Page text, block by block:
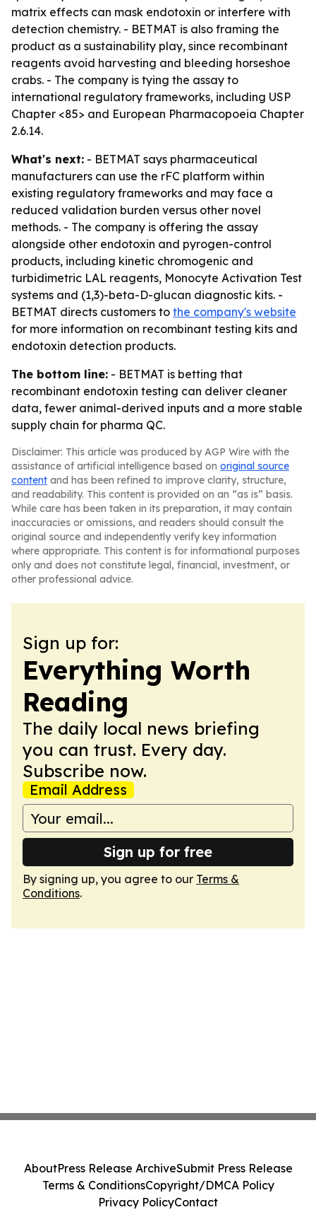
matrix effects can mask endotoxin or interfere with
detection chemistry. - BETMAT is also framing the
product as a sustainability play, since recombinant
reagents avoid harvesting and bleeding horseshoe
crabs. - The company is tying the assay to
international regulatory frameworks, including USP
Chapter <85> and European Pharmacopoeia Chapter
2.6.14.
What's next: - BETMAT says pharmaceutical
manufacturers can use the rFC platform within
existing regulatory frameworks and may face a
reduced validation burden versus other novel
methods. - The company is offering the assay
alongside other endotoxin and pyrogen-control
products, including kinetic chromogenic and
turbidimetric LAL reagents, Monocyte Activation Test
systems and (1,3)-beta-D-glucan diagnostic kits. -
BETMAT directs customers to the company's website
for more information on recombinant testing kits and
endotoxin detection products.
The bottom line: - BETMAT is betting that
recombinant endotoxin testing can deliver cleaner
data, fewer animal-derived inputs and a more stable
supply chain for pharma QC.
Disclaimer: This article was produced by AGP Wire with the
assistance of artificial intelligence based on original source
content and has been refined to improve clarity, structure,
and readability. This content is provided on an “as is” basis.
While care has been taken in its preparation, it may contain
inaccuracies or omissions, and readers should consult the
original source and independently verify key information
where appropriate. This content is for informational purposes
only and does not constitute legal, financial, investment, or
other professional advice.
Sign up for:
Everything Worth
Reading
The daily local news briefing
you can trust. Every day.
Subscribe now.
Email Address
Sign up for free
By signing up, you agree to our Terms &
Conditions.
AboutPress Release ArchiveSubmit Press Release
Terms & ConditionsCopyright/DMCA Policy
Privacy PolicyContact